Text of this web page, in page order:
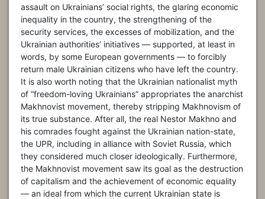
assault on Ukrainians’ social rights, the glaring economic
inequality in the country, the strengthening of the
security services, the excesses of mobilization, and the
Ukrainian authorities’ initiatives — supported, at least in
words, by some European governments — to forcibly
return male Ukrainian citizens who have left the country.
It is also worth noting that the Ukrainian nationalist myth
of “freedom-loving Ukrainians” appropriates the anarchist
Makhnovist movement, thereby stripping Makhnovism of
its true substance. After all, the real Nestor Makhno and
his comrades fought against the Ukrainian nation-state,
the UPR, including in alliance with Soviet Russia, which
they considered much closer ideologically. Furthermore,
the Makhnovist movement saw its goal as the destruction
of capitalism and the achievement of economic equality
— an ideal from which the current Ukrainian state is